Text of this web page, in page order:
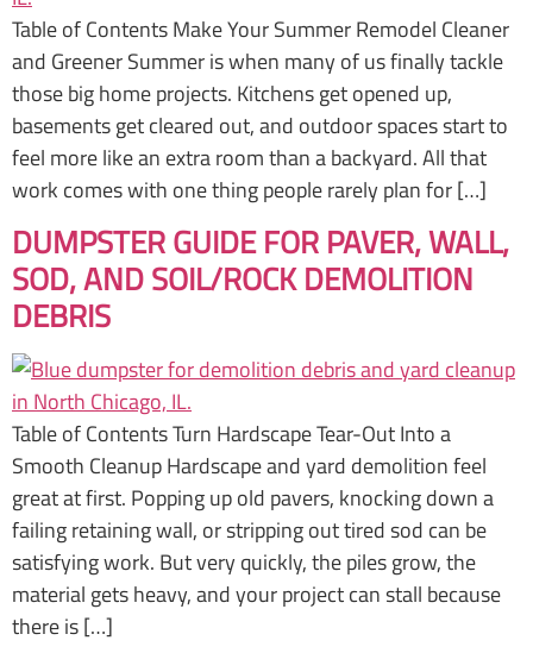
Table of Contents Make Your Summer Remodel Cleaner
and Greener Summer is when many of us finally tackle
those big home projects. Kitchens get opened up,
basements get cleared out, and outdoor spaces start to
feel more like an extra room than a backyard. All that
work comes with one thing people rarely plan for […]
DUMPSTER GUIDE FOR PAVER, WALL,
SOD, AND SOIL/ROCK DEMOLITION
DEBRIS
Table of Contents Turn Hardscape Tear-Out Into a
Smooth Cleanup Hardscape and yard demolition feel
great at first. Popping up old pavers, knocking down a
failing retaining wall, or stripping out tired sod can be
satisfying work. But very quickly, the piles grow, the
material gets heavy, and your project can stall because
there is […]